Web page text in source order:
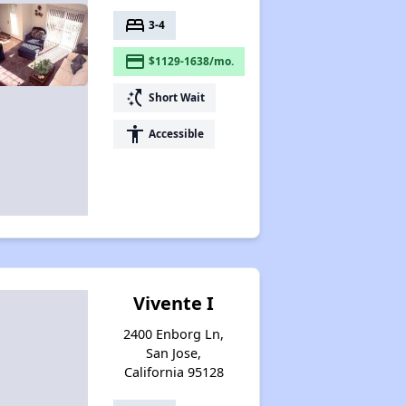
bed 3-4
payment $1129-1638/mo.
switch_access_shortcut Short Wait
accessibility Accessible
Vivente I
2400 Enborg Ln,
San Jose,
California 95128